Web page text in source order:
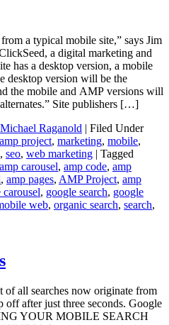
a typical mobile site,” says Jim
a digital marketing and
has a desktop version, a mobile
desktop version will be the
the mobile and AMP versions will
Site publishers […]
Michael Raganold | Filed Under
amp project, marketing, mobile,
, seo, web marketing | Tagged
amp carousel, amp code, amp
, amp pages, AMP Project, amp
carousel, google search, google
web, organic search, search,
of all searches now originate from
off after just three seconds. Google
YOUR MOBILE SEARCH